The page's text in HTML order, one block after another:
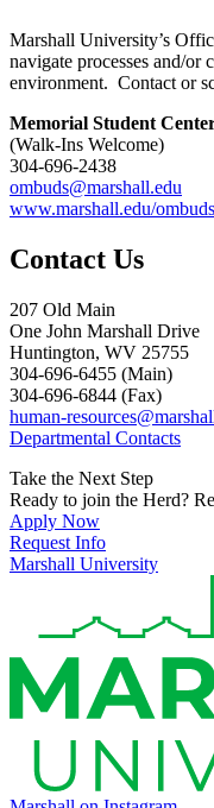
Marshall University’s
navigate processes and/
environment. Contact or
Memorial Student
(Walk-Ins Welcome)
304-696-2438
ombuds@marshall.edu
www.marshall.edu/ombuds
Contact Us
207 Old Main
One John Marshall Drive
Huntington, WV 25755
304-696-6455 (Main)
304-696-6844 (Fax)
human-
Departmental Contacts
Take the Next Step
Ready to join the Herd?
Apply Now
Request Info
Marshall University